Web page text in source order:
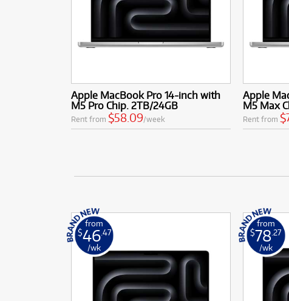
Apple MacBook Pro 14-inch with
M5 Pro Chip. 2TB/24GB
Rent from $58.09/week
Apple
M5 Max
Rent from
from
$46 .47
/wk
from
$78.27
/wk